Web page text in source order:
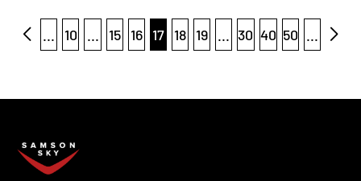
... 10 ... 15 16 17 18 19 ... 30 40 50 ...